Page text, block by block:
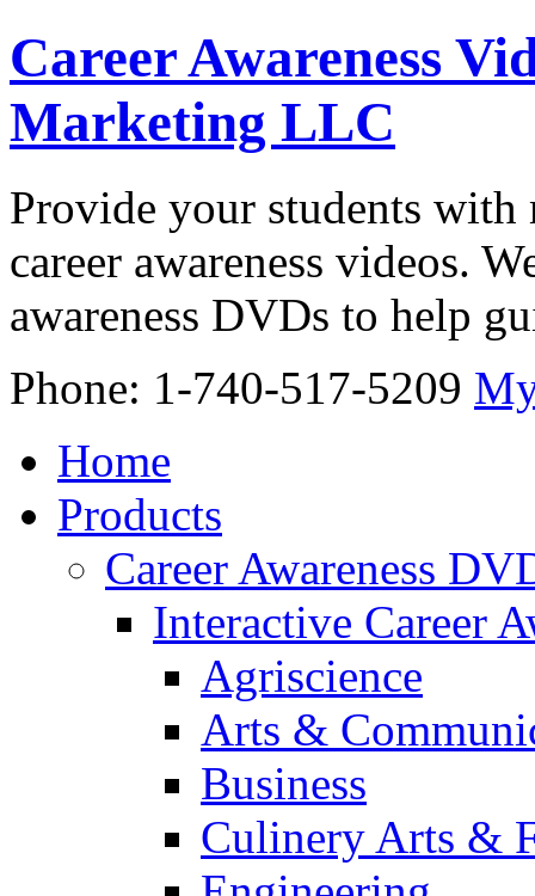
Career Awareness
Marketing LLC
Provide your students
career awareness videos.
awareness DVDs to help
Phone: 1-740-517-5209
Home
Products
Career Awareness
Interactive Career
Agriscience
Arts &
Business
Culinery Arts &